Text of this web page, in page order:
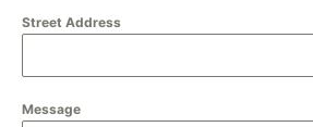
Street Address
Message